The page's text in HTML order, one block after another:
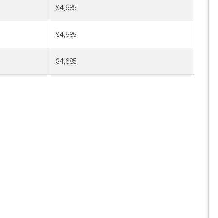
$4,685
$4,685
$4,685